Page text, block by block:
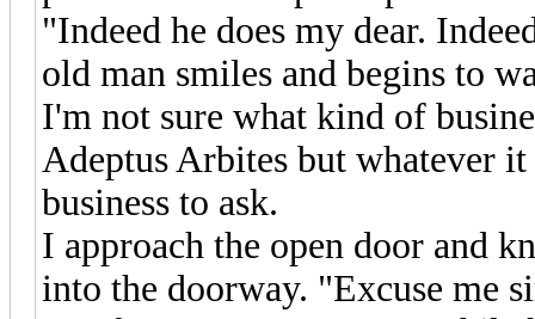
"Indeed he does my dear.
old man smiles and begins to
I'm not sure what kind of
Adeptus Arbites but whatever
business to ask.
I approach the open door and
into the doorway. "Excuse me